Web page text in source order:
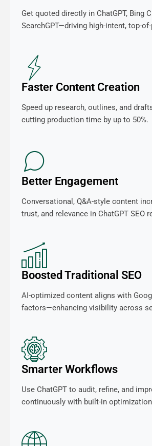
Get quoted directly in ChatGPT, Bing
SearchGPT—driving high-intent, top-
Faster Content Creation
Speed up research, outlines, and
cutting production time by up to 50%.
Better Engagement
Conversational, Q&A-style content
trust, and relevance in ChatGPT SEO
Boosted Traditional SEO
AI-optimized content aligns with
factors—enhancing visibility across
Smarter Workflows
Use ChatGPT to audit, refine, and
continuously with built-in